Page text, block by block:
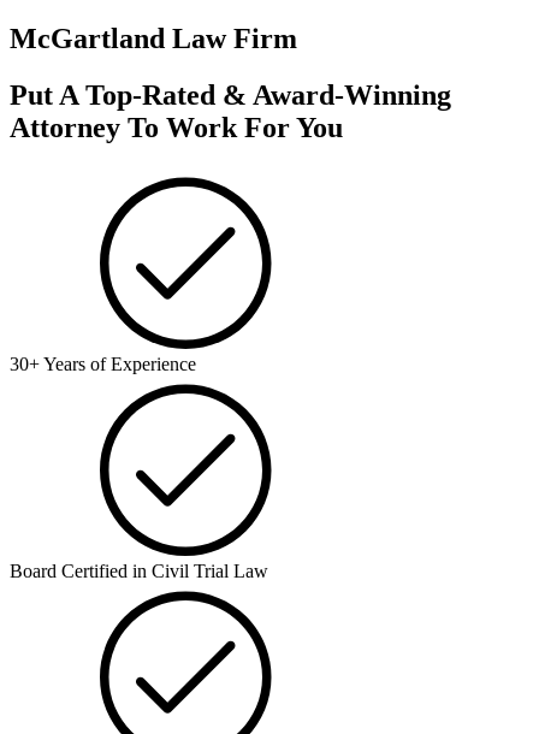
McGartland Law Firm
Put A Top-Rated & Award-Winning
Attorney To Work For You
30+ Years of Experience
Board Certified in Civil Trial Law